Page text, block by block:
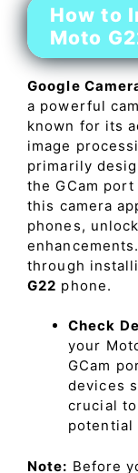
How to
Moto
Google
a powerful
known for its
image
primarily
the GCam
this camera
phones,
through
G22 phone.
Check
your
GCam
devices
crucial
potential
Note: Before